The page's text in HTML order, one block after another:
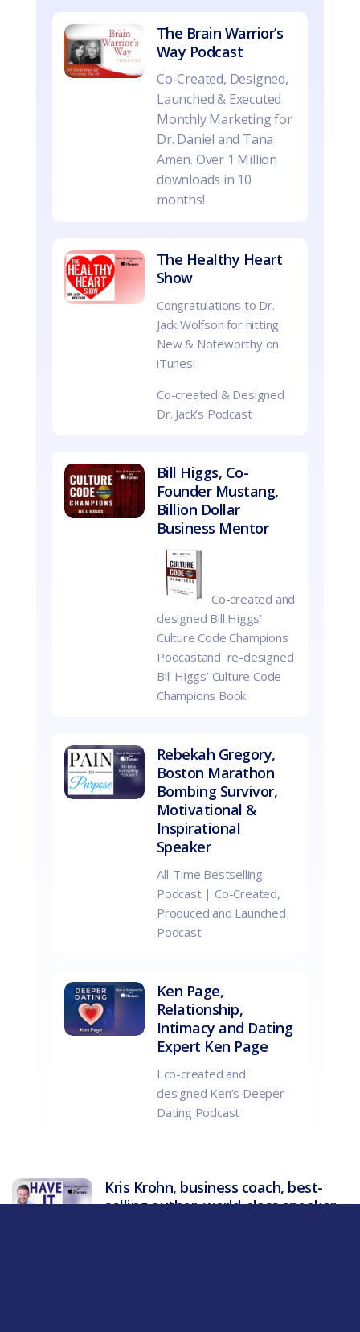
The Brain Warrior’s
Way Podcast
Co-Created, Designed,
Launched & Executed
Monthly Marketing for
Dr. Daniel and Tana
Amen. Over 1 Million
downloads in 10
months!
The Healthy Heart
Show
Congratulations to Dr.
Jack Wolfson for hitting
New & Noteworthy on
iTunes!
Co-created & Designed
Dr. Jack’s Podcast
Bill Higgs, Co-
Founder Mustang,
Billion Dollar
Business Mentor
Co-created and
designed Bill Higgs’
Culture Code Champions
Podcastand re-designed
Bill Higgs’ Culture Code
Champions Book.
Rebekah Gregory,
Boston Marathon
Bombing Survivor,
Motivational &
Inspirational
Speaker
All-Time Bestselling
Podcast | Co-Created,
Produced and Launched
Podcast
Ken Page,
Relationship,
Intimacy and Dating
Expert Ken Page
I co-created and
designed Ken’s Deeper
Dating Podcast
Kris Krohn, business coach, best-
selling author, world-class speaker